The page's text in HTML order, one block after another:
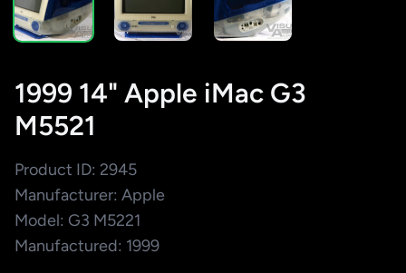
1999 14" Apple iMac G3
M5521
Product ID: 2945
Manufacturer: Apple
Model: G3 M5221
Manufactured: 1999